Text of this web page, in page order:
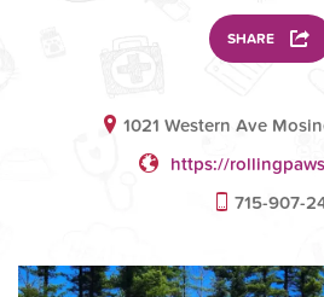
SHARE
1021 Western Ave
https://
715-907-